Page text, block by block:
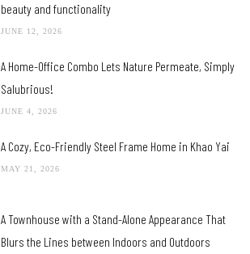
beauty and functionality
JUNE 12, 2026
A Home-Office Combo Lets Nature Permeate, Simply
Salubrious!
JUNE 4, 2026
A Cozy, Eco-Friendly Steel Frame Home in Khao Yai
MAY 21, 2026
A Townhouse with a Stand-Alone Appearance That
Blurs the Lines between Indoors and Outdoors